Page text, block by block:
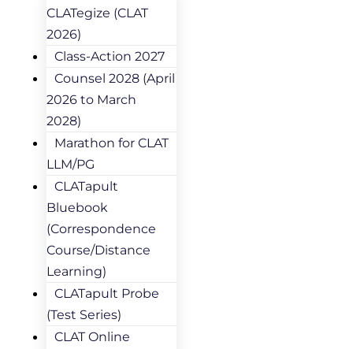
CLATegize (CLAT
2026)
Class-Action 2027
Counsel 2028 (April
2026 to March
2028)
Marathon for CLAT
LLM/PG
CLATapult
Bluebook
(Correspondence
Course/Distance
Learning)
CLATapult Probe
(Test Series)
CLAT Online